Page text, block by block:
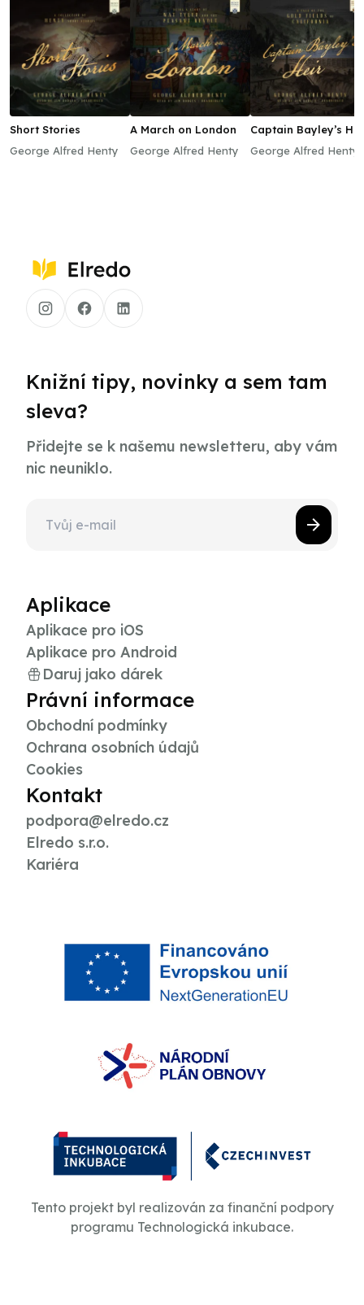
Short Stories
George Alfred Henty
A March on London
George Alfred Henty
Captain Bayley’s
George Alfred Henty
Knižní tipy, novinky a sem tam
sleva?
Přidejte se k našemu newsletteru, aby vám
nic neuniklo.
Aplikace
Aplikace pro iOS
Aplikace pro Android
Daruj jako dárek
Právní informace
Obchodní podmínky
Ochrana osobních údajů
Cookies
Kontakt
podpora@elredo.cz
Elredo s.r.o.
Kariéra
Tento projekt byl realizován za finanční podpory
programu Technologická inkubace.